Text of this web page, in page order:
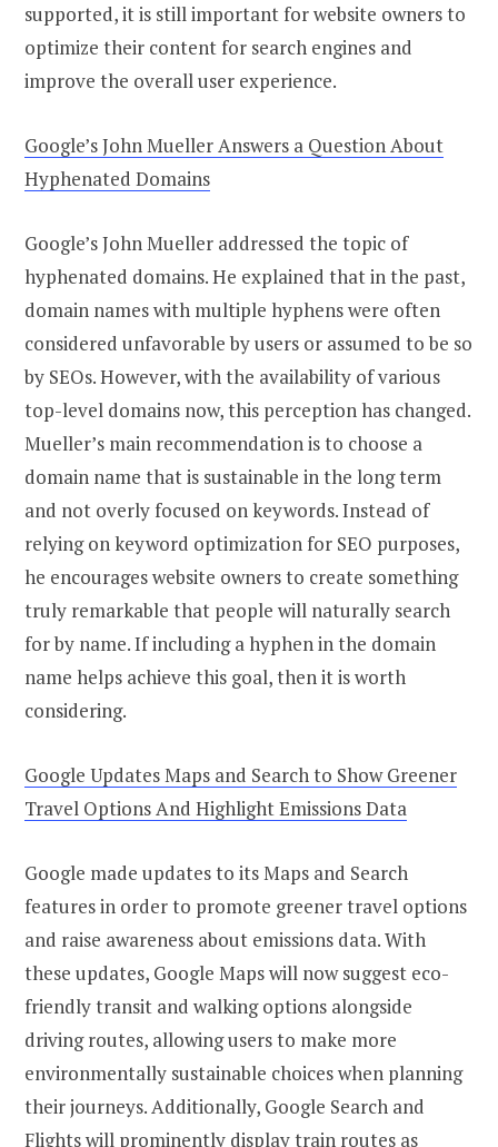
supported, it is still important for website owners to
optimize their content for search engines and
improve the overall user experience.
Google’s John Mueller Answers a Question About
Hyphenated Domains
Google’s John Mueller addressed the topic of
hyphenated domains. He explained that in the past,
domain names with multiple hyphens were often
considered unfavorable by users or assumed to be so
by SEOs. However, with the availability of various
top-level domains now, this perception has changed.
Mueller’s main recommendation is to choose a
domain name that is sustainable in the long term
and not overly focused on keywords. Instead of
relying on keyword optimization for SEO purposes,
he encourages website owners to create something
truly remarkable that people will naturally search
for by name. If including a hyphen in the domain
name helps achieve this goal, then it is worth
considering.
Google Updates Maps and Search to Show Greener
Travel Options And Highlight Emissions Data
Google made updates to its Maps and Search
features in order to promote greener travel options
and raise awareness about emissions data. With
these updates, Google Maps will now suggest eco-
friendly transit and walking options alongside
driving routes, allowing users to make more
environmentally sustainable choices when planning
their journeys. Additionally, Google Search and
Flights will prominently display train routes as